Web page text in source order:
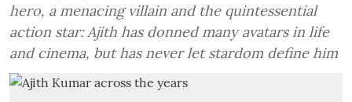
hero, a menacing villain and the quintessential
action star: Ajith has donned many avatars in life
and cinema, but has never let stardom define him